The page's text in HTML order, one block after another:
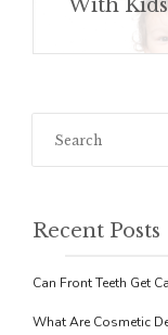
With Kids
Recent Posts
Can Front Teeth Get
What Are Cosmetic